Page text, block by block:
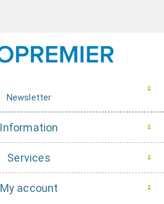
Newsletter
Information
Services
My account